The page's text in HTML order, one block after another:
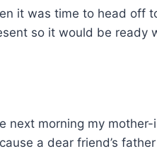
it was time to head off
so it would be ready
next morning my
a dear friend’s